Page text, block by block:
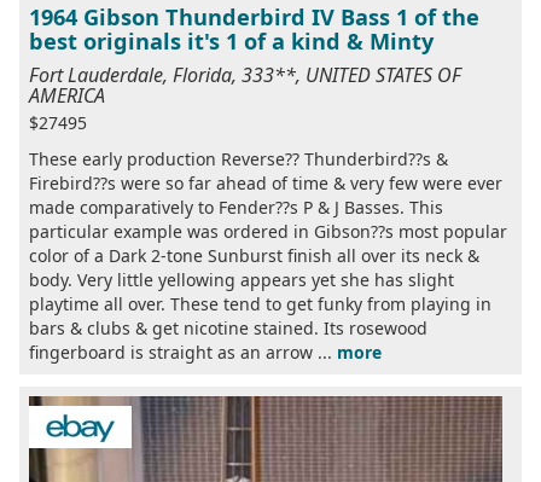
1964 Gibson Thunderbird IV Bass 1 of the
best originals it's 1 of a kind & Minty
Fort Lauderdale, Florida, 333**, UNITED STATES OF
AMERICA
$27495
These early production Reverse?? Thunderbird??s &
Firebird??s were so far ahead of time & very few were ever
made comparatively to Fender??s P & J Basses. This
particular example was ordered in Gibson??s most popular
color of a Dark 2-tone Sunburst finish all over its neck &
body. Very little yellowing appears yet she has slight
playtime all over. These tend to get funky from playing in
bars & clubs & get nicotine stained. Its rosewood
fingerboard is straight as an arrow ... more